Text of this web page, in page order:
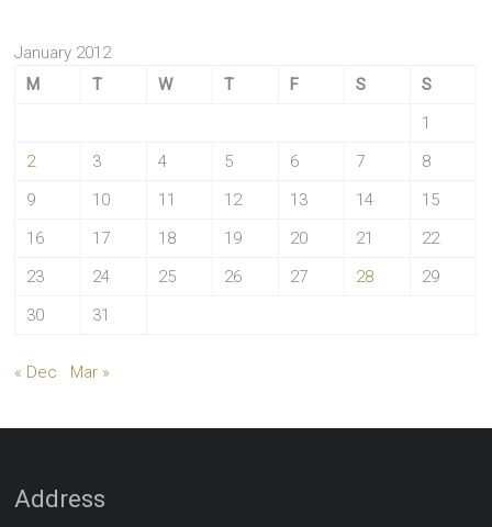
January 2012
M
T W T F S
S
1
2
3 4 5 6 7
8
9
10 11 12 13 14
15
16
17 18 19 20 21
22
23
24 25 26 27 28
29
30
31
« Dec Mar »
Address